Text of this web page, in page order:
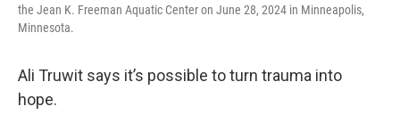
the Jean K. Freeman Aquatic Center on June 28, 2024 in Minneapolis,
Minnesota.
Ali Truwit says it’s possible to turn trauma into
hope.